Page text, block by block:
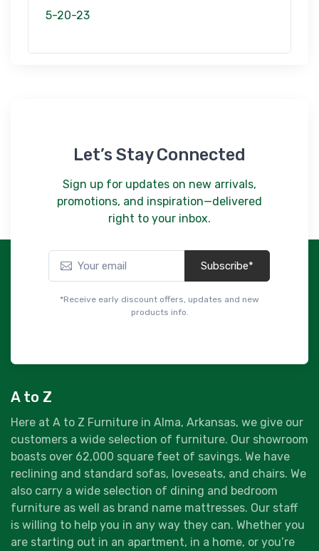
5-20-23
Let’s Stay Connected
Sign up for updates on new arrivals,
promotions, and inspiration—delivered
right to your inbox.
Subscribe*
*Receive early discount offers, updates and new
products info.
A to Z
Here at A to Z Furniture in Alma, Arkansas, we give our
customers a wide selection of furniture. Our showroom
boasts over 62,000 square feet of savings. We have
reclining and standard sofas, loveseats, and chairs. We
also carry a wide selection of dining and bedroom
furniture as well as brand name mattresses. Our staff
is willing to help you in any way they can. Whether you
are starting out in an apartment, in a home, or you’re